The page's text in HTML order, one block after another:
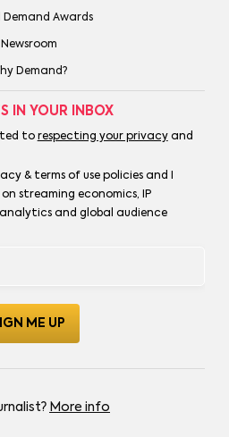
Demand Awards
Newsroom
Demand?
IN YOUR INBOX
to respecting your privacyand
& terms of use policies and I
streaming economics, IP
and global audience
More info